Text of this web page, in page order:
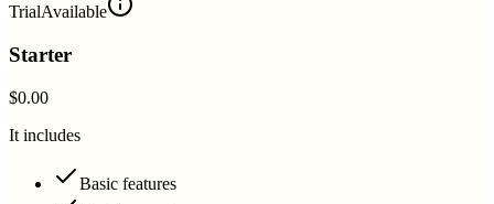
TrialAvailable
Starter
$0.00
It includes
Basic features